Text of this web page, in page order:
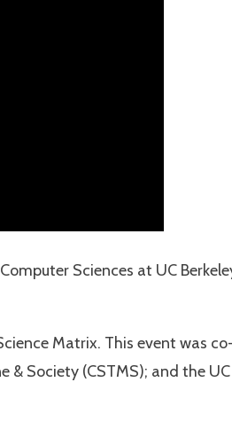
Sciences at UC
Matrix. This event was
Society (CSTMS); and the UC